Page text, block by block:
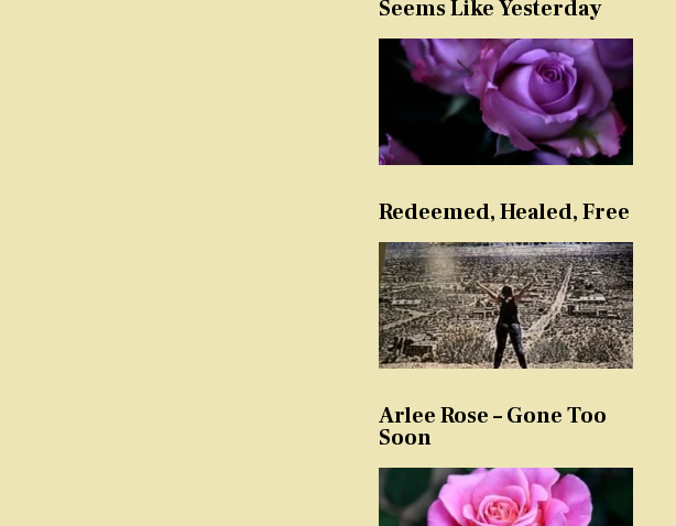
Seems Like Yesterday
Redeemed, Healed, Free
Arlee Rose – Gone Too
Soon